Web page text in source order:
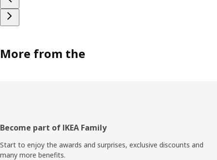
More from the
Footer
Become part of IKEA Family
Start to enjoy the awards and surprises, exclusive discounts and
many more benefits.